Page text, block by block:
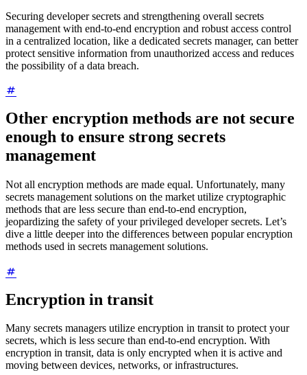
Securing developer secrets and strengthening overall secrets
management with end-to-end encryption and robust access control
in a centralized location, like a dedicated secrets manager, can better
protect sensitive information from unauthorized access and reduces
the possibility of a data breach.
Other encryption methods are not secure
enough to ensure strong secrets
management
Not all encryption methods are made equal. Unfortunately, many
secrets management solutions on the market utilize cryptographic
methods that are less secure than end-to-end encryption,
jeopardizing the safety of your privileged developer secrets. Let’s
dive a little deeper into the differences between popular encryption
methods used in secrets management solutions.
Encryption in transit
Many secrets managers utilize encryption in transit to protect your
secrets, which is less secure than end-to-end encryption. With
encryption in transit, data is only encrypted when it is active and
moving between devices, networks, or infrastructures.